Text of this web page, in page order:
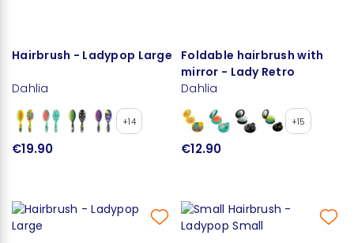
Hairbrush - Ladypop Large
Dahlia
+14
€19.90
Foldable hairbrush with
mirror - Lady Retro
Dahlia
+15
€12.90